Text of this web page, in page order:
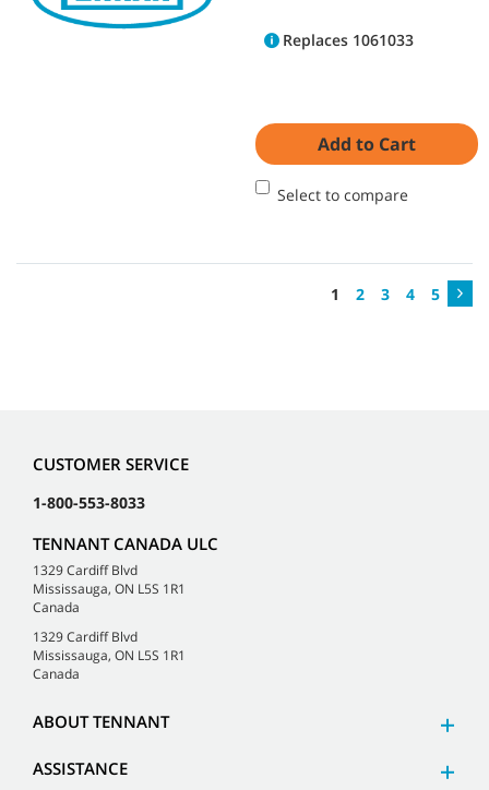
Replaces 1061033
Add to Cart
Select to compare
1 2 3 4 5
CUSTOMER SERVICE
1-800-553-8033
TENNANT CANADA ULC
1329 Cardiff Blvd
Mississauga, ON L5S 1R1
Canada
1329 Cardiff Blvd
Mississauga, ON L5S 1R1
Canada
ABOUT TENNANT
ASSISTANCE